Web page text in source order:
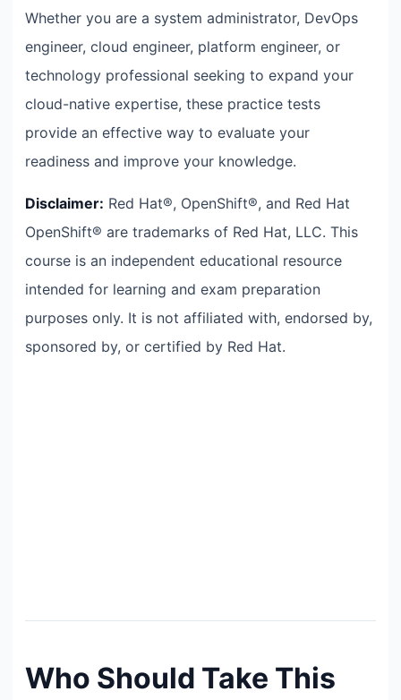
Whether you are a system administrator, DevOps
engineer, cloud engineer, platform engineer, or
technology professional seeking to expand your
cloud-native expertise, these practice tests
provide an effective way to evaluate your
readiness and improve your knowledge.
Disclaimer: Red Hat®, OpenShift®, and Red Hat
OpenShift® are trademarks of Red Hat, LLC. This
course is an independent educational resource
intended for learning and exam preparation
purposes only. It is not affiliated with, endorsed by,
sponsored by, or certified by Red Hat.
Who Should Take This